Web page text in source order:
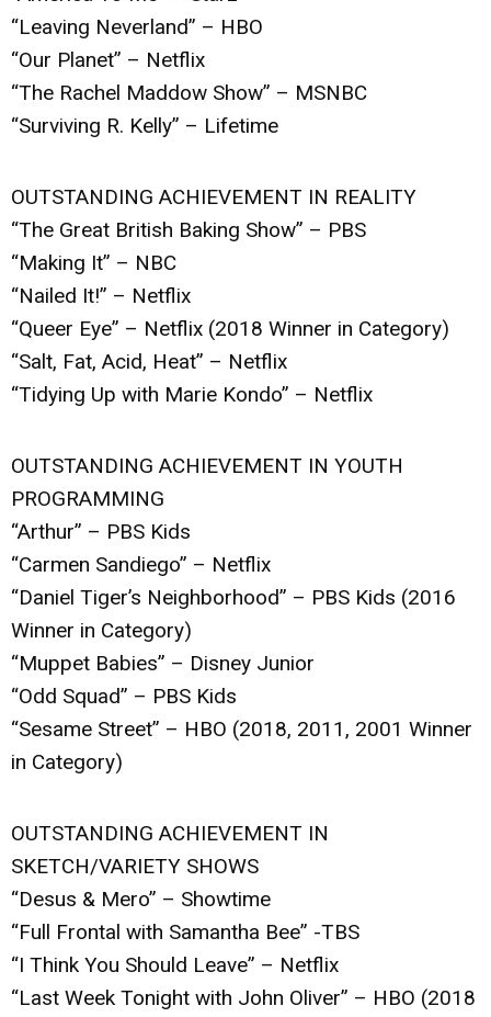
“Leaving Neverland” – HBO
“Our Planet” – Netflix
“The Rachel Maddow Show” – MSNBC
“Surviving R. Kelly” – Lifetime
OUTSTANDING ACHIEVEMENT IN REALITY
“The Great British Baking Show” – PBS
“Making It” – NBC
“Nailed It!” – Netflix
“Queer Eye” – Netflix (2018 Winner in Category)
“Salt, Fat, Acid, Heat” – Netflix
“Tidying Up with Marie Kondo” – Netflix
OUTSTANDING ACHIEVEMENT IN YOUTH
PROGRAMMING
“Arthur” – PBS Kids
“Carmen Sandiego” – Netflix
“Daniel Tiger’s Neighborhood” – PBS Kids (2016
Winner in Category)
“Muppet Babies” – Disney Junior
“Odd Squad” – PBS Kids
“Sesame Street” – HBO (2018, 2011, 2001 Winner
in Category)
OUTSTANDING ACHIEVEMENT IN
SKETCH/VARIETY SHOWS
“Desus & Mero” – Showtime
“Full Frontal with Samantha Bee” -TBS
“I Think You Should Leave” – Netflix
“Last Week Tonight with John Oliver” – HBO (2018